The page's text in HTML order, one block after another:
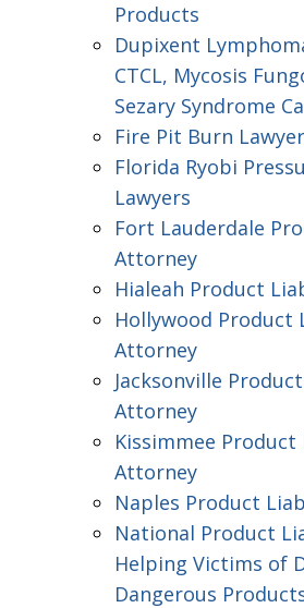
Products
Dupixent
CTCL, Mycosis
Sezary Syndrome
Fire Pit Burn
Florida Ryobi
Lawyers
Fort Lauderdale
Attorney
Hialeah Product
Hollywood Product
Attorney
Jacksonville
Attorney
Kissimmee
Attorney
Naples Product
National Product
Helping Victims of
Dangerous